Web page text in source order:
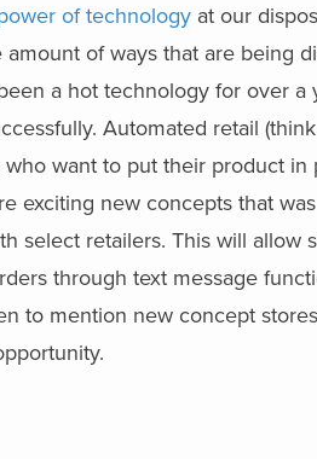
of technology at our
of ways that are being
a hot technology for over a
Automated retail
want to put their product in
exciting new concepts that
select retailers. This will allow
through text message
to mention new concept